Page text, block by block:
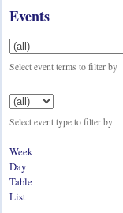
Events
Select event terms to filter by
Select event type to filter by
Week
Day
Table
List